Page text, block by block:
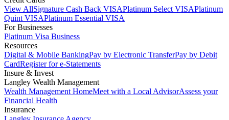
View AllSignature Cash Back VISAPlatinum Select VISAPlatinum
Quint VISAPlatinum Essential VISA
For Businesses
Platinum Visa Business
Resources
Digital & Mobile BankingPay by Electronic TransferPay by Debit
CardRegister for e-Statements
Insure & Invest
Langley Wealth Management
Wealth Management HomeMeet with a Local AdvisorAssess your
Financial Health
Insurance